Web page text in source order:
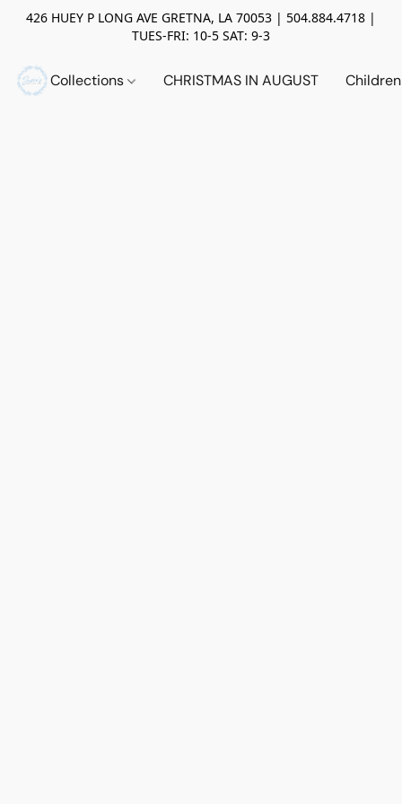
426 HUEY P LONG AVE GRETNA, LA 70053 | 504.884.4718 |
TUES-FRI: 10-5 SAT: 9-3
Collections CHRISTMAS IN AUGUST